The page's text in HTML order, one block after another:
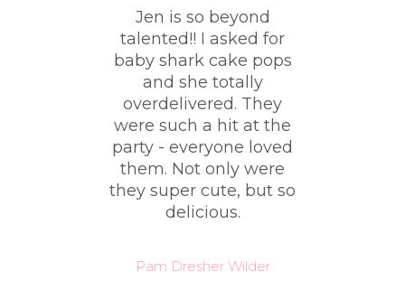
Jen is so beyond
talented!! I asked for
baby shark cake pops
and she totally
overdelivered. They
were such a hit at the
party - everyone loved
them. Not only were
they super cute, but so
delicious.
Pam Dresher Wilder